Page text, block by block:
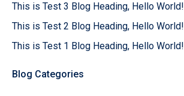
This is Test 3 Blog Heading, Hello World!
This is Test 2 Blog Heading, Hello World!
This is Test 1 Blog Heading, Hello World!
Blog Categories